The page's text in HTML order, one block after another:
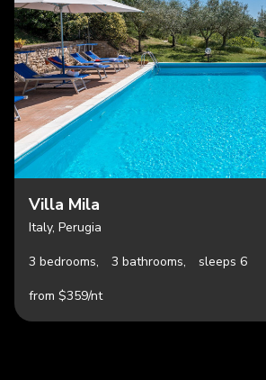
Villa Mila
Italy, Perugia
3 bedrooms,
3 bathrooms,
sleeps 6
from $359/nt